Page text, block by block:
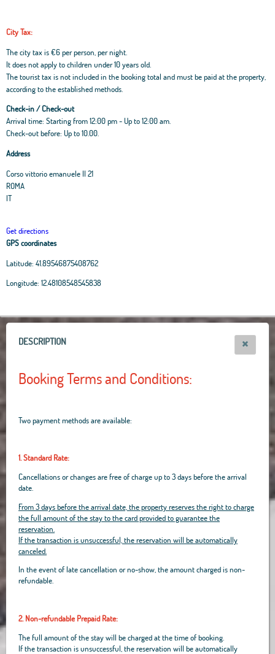
City Tax:
The city tax is €6 per person, per night.
It does not apply to children under 10 years old.
The tourist tax is not included in the booking total and must be paid at the property,
according to the established methods.
Check-in / Check-out
Arrival time: Starting from 12:00 pm - Up to 12:00 am.
Check-out before: Up to 10.00.
Address
Corso vittorio emanuele II 21
ROMA
IT
Get directions
GPS coordinates
Latitude: 41.89546875408762
Longitude: 12.48108548545838
+
−
Leaflet | OpenStreetMapcontributors, Tiles Esri Source: Esri, i-cubed, USDA, USGS,
AEX, GeoEye, Getmapping, Aerogrid, IGN, IGP, UPR-EGP, and theGIS User
DESCRIPTION
Booking Terms and Conditions:
Two payment methods are available:
1. Standard Rate:
Cancellations or changes are free of charge up to 3 days before the arrival
date.
From 3 days before the arrival date, the property reserves the right to charge
the full amount of the stay to the card provided to guarantee the
reservation.
If the transaction is unsuccessful, the reservation will be automatically
canceled.
In the event of late cancellation or no-show, the amount charged is non-
refundable.
2. Non-refundable Prepaid Rate:
The full amount of the stay will be charged at the time of booking.
If the transaction is unsuccessful, the reservation will be automatically